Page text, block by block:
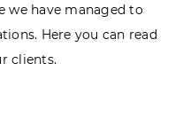
we have managed to
Here you can read
clients.